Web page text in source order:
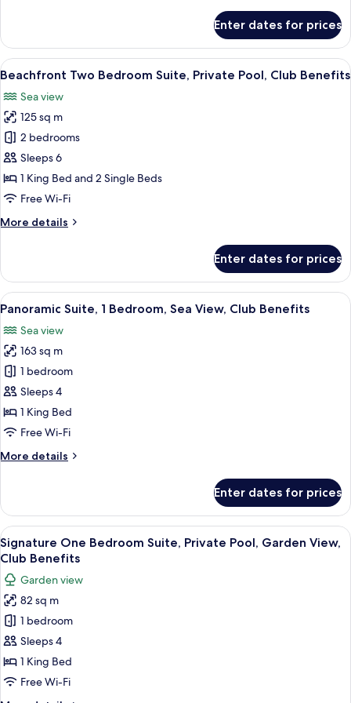
Two
Bedroom
Suite,
Benefits
Enter dates for prices
View
all
photos
for
Beachfront
Two
Bedroom
Suite,
Pool,
A hotel room with a large bed, a TV,
12
Beachfront Two Bedroom Suite, Private Pool, Club Benefits
Sea view
125 sq m
2 bedrooms
Sleeps 6
1 King Bed and 2 Single Beds
Free Wi-Fi
More details
More
Two
Bedroom
Suite,
Pool,
Club
Benefits
Enter dates for prices
View
all
photos
for
Panoramic
Suite,
1
Bedroom,
View,
A balcony with two chairs, a table,
10
Panoramic Suite, 1 Bedroom, Sea View, Club Benefits
Sea view
163 sq m
1 bedroom
Sleeps 4
1 King Bed
Free Wi-Fi
More details
More
Suite,
Bedroom,
Sea
Club
Benefits
Enter dates for prices
View
all
photos
for
Signature
One
Bedroom
Suite,
Private
A modern building with a swimming
11
Signature One Bedroom Suite, Private Pool, Garden View,
Club Benefits
Garden view
82 sq m
1 bedroom
Sleeps 4
1 King Bed
Free Wi-Fi